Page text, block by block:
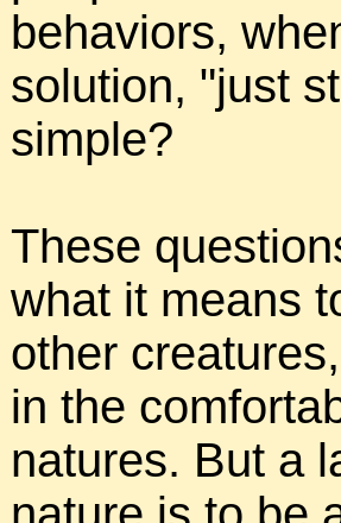
behaviors,
solution, "just
simple?
These
what it means
other
in the
natures. But a